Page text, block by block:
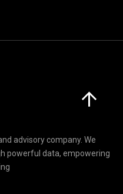
advisory company. We
powerful data, empowering